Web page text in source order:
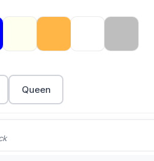
Queen